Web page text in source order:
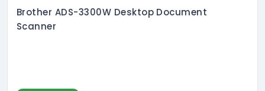
Brother ADS-3300W Desktop Document
Scanner